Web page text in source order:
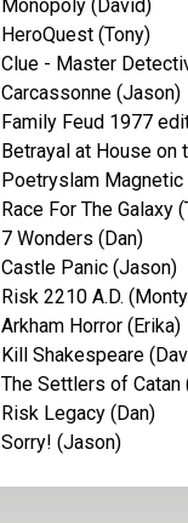
Monopoly (David)
HeroQuest (Tony)
Clue - Master
Carcassonne (Jason)
Family Feud 1977
Betrayal at House on
Poetryslam Magnetic
Race For The Galaxy
7 Wonders (Dan)
Castle Panic (Jason)
Risk 2210 A.D.
Arkham Horror (Erika)
Kill Shakespeare
The Settlers of Catan
Risk Legacy (Dan)
Sorry! (Jason)